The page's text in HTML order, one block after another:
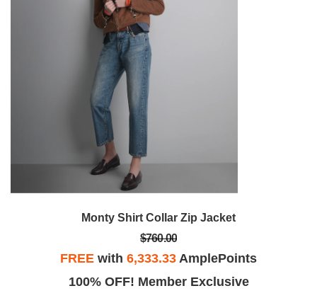
Monty Shirt Collar Zip Jacket
$760.00
FREE with 6,333.33 AmplePoints
100% OFF! Member Exclusive